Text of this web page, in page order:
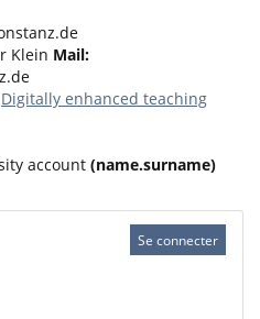
Klein Mail:
Digitally enhanced teaching
account (name.surname)
Se connecter